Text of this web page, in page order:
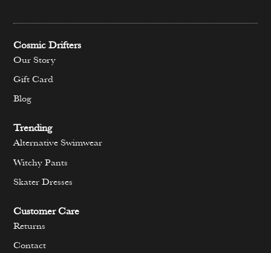
Cosmic Drifters
Our Story
Gift Card
Blog
Trending
Alternative Swimwear
Witchy Pants
Skater Dresses
Customer Care
Returns
Contact